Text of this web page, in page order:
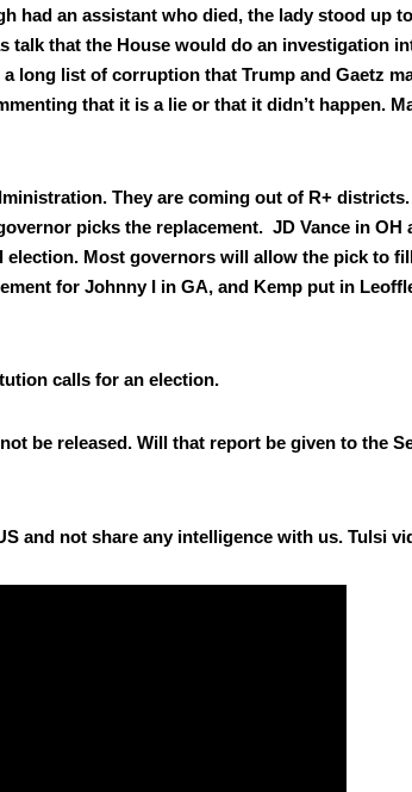
had an assis­tant who died, the lady stood up
talk that the House would do an inves­ti­ga­tion
long list of cor­rup­tion that Trump and Gaetz
that it is a lie or that it didn’t hap­pen.
They are com­ing out of R+ dis­tricts.
picks the replace­ment. JD Vance in OH
elec­tion. Most gov­er­nors will allow the pick to
for John­ny I in GA, and Kemp put in
calls for an elec­tion.
be released. Will that report be giv­en to the
and not share any intel­li­gence with us. Tul­si